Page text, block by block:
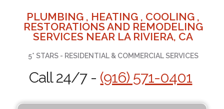
PLUMBING , HEATING , COOLING ,
RESTORATIONS AND REMODELING
SERVICES NEAR LA RIVIERA, CA
5* STARS - RESIDENTIAL & COMMERCIAL SERVICES
Call 24/7 - (916) 571-0401